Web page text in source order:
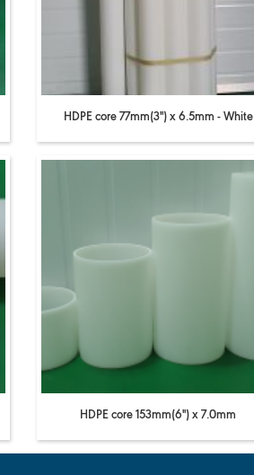
HDPE core 77mm(3'') x 6.5mm - White
HDPE core 153mm(6'') x 7.0mm